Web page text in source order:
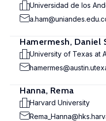
Universidad de los
Hamermesh, Daniel
University of Texas at
Hanna, Rema
Harvard University